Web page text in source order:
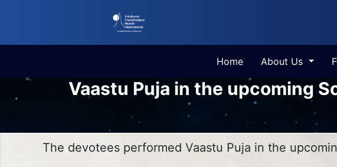
Home About Us
Vaastu Puja in the upcoming
The devotees performed Vaastu Puja in the